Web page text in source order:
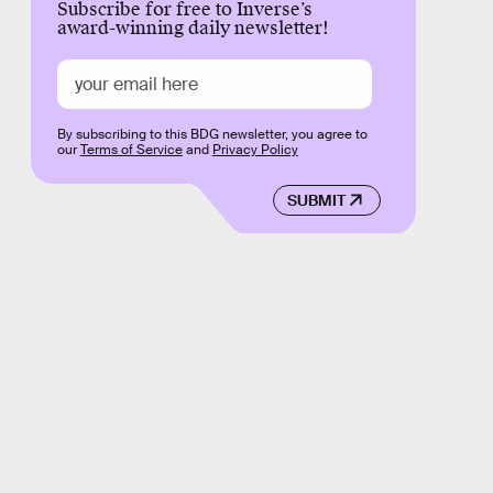
Subscribe for free to Inverse’s
award-winning daily newsletter!
SUBMIT
By subscribing to this BDG newsletter, you agree to
ourTerms of Serviceand Privacy Policy